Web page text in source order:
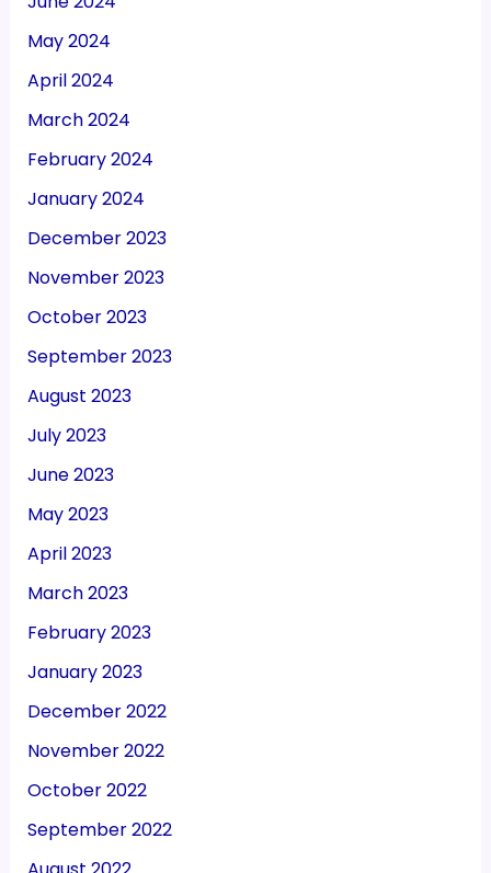
May 2024
April 2024
March 2024
February 2024
January 2024
December 2023
November 2023
October 2023
September 2023
August 2023
July 2023
June 2023
May 2023
April 2023
March 2023
February 2023
January 2023
December 2022
November 2022
October 2022
September 2022